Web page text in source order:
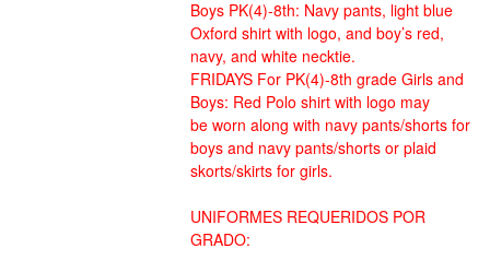
Boys PK(4)-8th: Navy pants, light blue
Oxford shirt with logo, and boy’s red,
navy, and white necktie.
FRIDAYS For PK(4)-8th grade Girls and
Boys: Red Polo shirt with logo may
be worn along with navy pants/shorts for
boys and navy pants/shorts or plaid
skorts/skirts for girls.
UNIFORMES REQUERIDOS POR
GRADO: